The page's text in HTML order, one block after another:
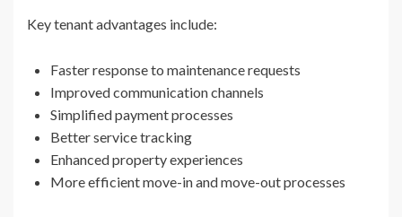
Key tenant advantages include:
Faster response to maintenance requests
Improved communication channels
Simplified payment processes
Better service tracking
Enhanced property experiences
More efficient move-in and move-out processes